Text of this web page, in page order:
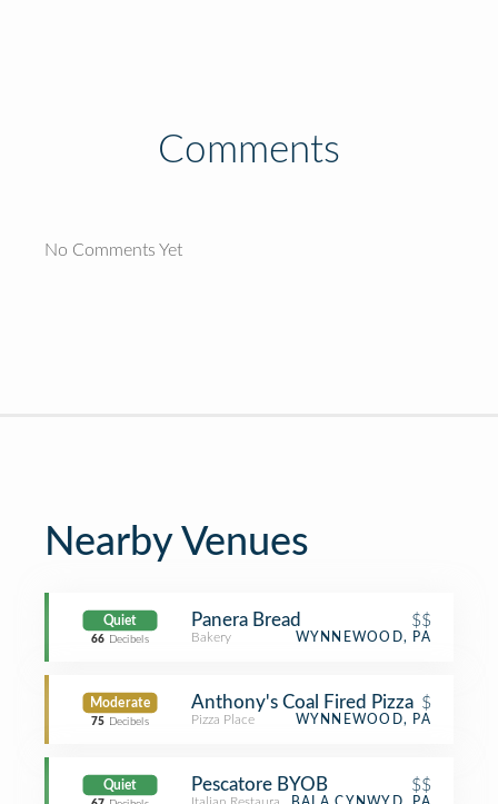
Comments
No Comments Yet
Nearby Venues
Quiet
66 Decibels
Panera Bread $$
Bakery WYNNEWOOD, PA
Moderate
75 Decibels
Anthony's Coal Fired Pizza $
Pizza Place WYNNEWOOD, PA
Quiet Pescatore BYOB $$